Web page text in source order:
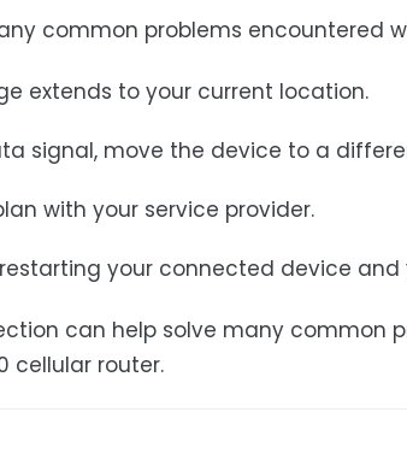
common problems encountered
extends to your current location.
signal, move the device to a
with your service provider.
your connected device and
can help solve many common
cellular router.